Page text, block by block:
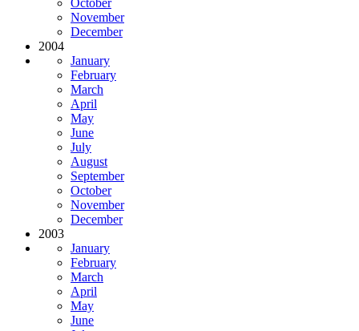
November
December
2004
January
February
March
April
May
June
July
August
September
October
November
December
2003
January
February
March
April
May
June